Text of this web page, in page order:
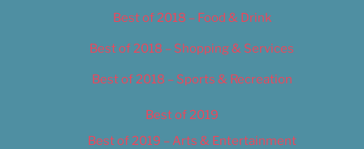
Best of 2018 – Food & Drink
Best of 2018 – Shopping & Services
Best of 2018 – Sports & Recreation
Best of 2019
Best of 2019 – Arts & Entertainment